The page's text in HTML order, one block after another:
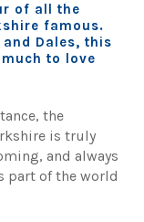
of all the
famous.
Dales, this
to love
the
is truly
and always
part of the world